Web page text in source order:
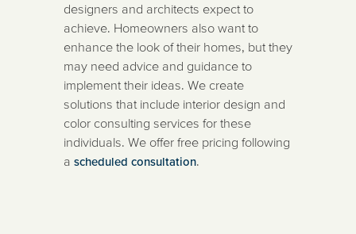
designers and architects expect to
achieve. Homeowners also want to
enhance the look of their homes, but they
may need advice and guidance to
implement their ideas. We create
solutions that include interior design and
color consulting services for these
individuals. We offer free pricing following
a scheduled consultation.